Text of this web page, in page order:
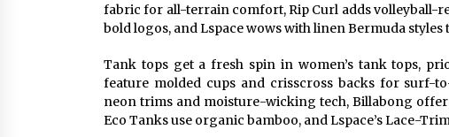
fabric for all-terrain comfort, Rip Curl adds volleyball-
bold logos, and Lspace wows with linen Bermuda
Tank tops get a fresh spin in women’s tank tops,
feature molded cups and crisscross backs for surf-
neon trims and moisture-wicking tech, Billabong
Eco Tanks use organic bamboo, and Lspace’s Lace-